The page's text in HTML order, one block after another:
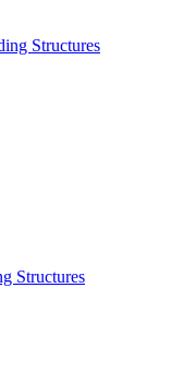
Structures
Structures